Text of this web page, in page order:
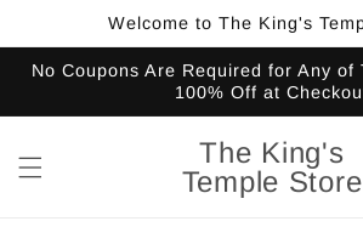
Welcome to The King's
No Coupons Are Required for Any of
100% Off at
The King's
Temple Store